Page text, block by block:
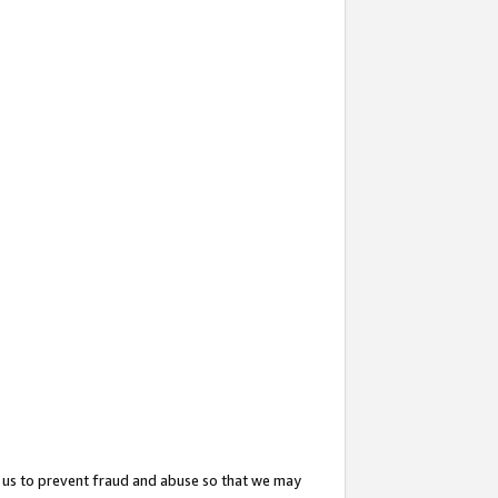
to prevent fraud and abuse so that we may